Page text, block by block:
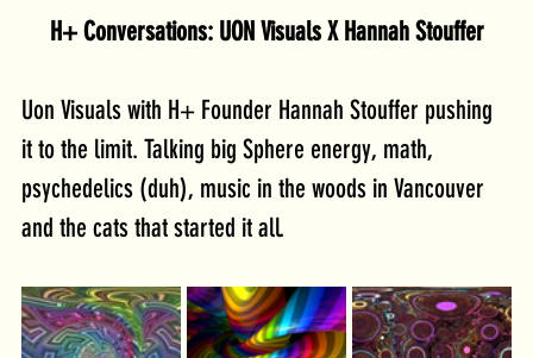
H+ Conversations: UON Visuals X Hannah Stouffer
Uon Visuals with H+ Founder Hannah Stouffer pushing
it to the limit. Talking big Sphere energy, math,
psychedelics (duh), music in the woods in Vancouver
and the cats that started it all.